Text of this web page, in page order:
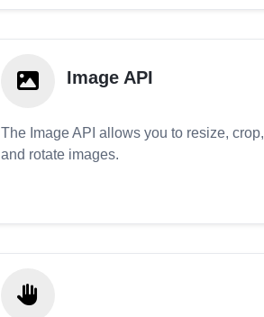
Image API
The Image API allows you to resize, crop,
and rotate images.